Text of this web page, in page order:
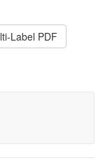
Label PDF